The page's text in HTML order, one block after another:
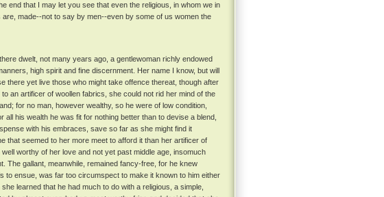
end that I may let you see that even the religious, in whom we in
made--not to say by men--even by some of us women the
dwelt, not many years ago, a gentlewoman richly endowed
high spirit and fine discernment. Her name I know, but will
there yet live those who might take offence thereat, though after
an artificer of woollen fabrics, she could not rid her mind of the
for no man, however wealthy, so he were of low condition,
his wealth he was fit for nothing better than to devise a blend,
with his embraces, save so far as she might find it
that seemed to her more meet to afford it than her artificer of
worthy of her love and not yet past middle age, insomuch
The gallant, meanwhile, remained fancy-free, for he knew
to ensue, was far too circumspect to make it known to him either
she learned that he had much to do with a religious, a simple,